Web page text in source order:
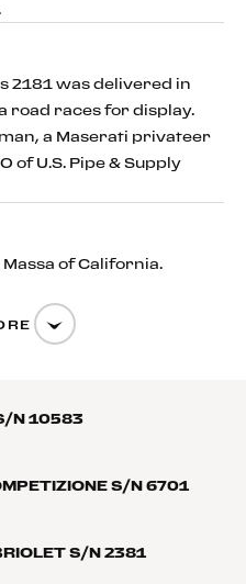
2181 was delivered in
road races for display.
a Maserati privateer
of U.S. Pipe & Supply
of California.
N 10583
S/N 6701
S/N 2381